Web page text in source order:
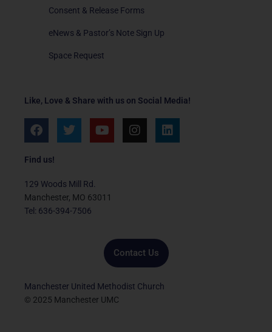
Like, Love & Share with us on Social Media!
F
a
e
o
o
k
T
w
e
r
Y
o
e
I
n
L
i
Find us!
129 Woods Mill Rd.
Manchester, MO 63011
Tel: 636-394-7506
Contact Us
Manchester United Methodist Church
© 2025 Manchester UMC
Consent & Release Forms
eNews & Pastor’s Note Sign Up
Space Request